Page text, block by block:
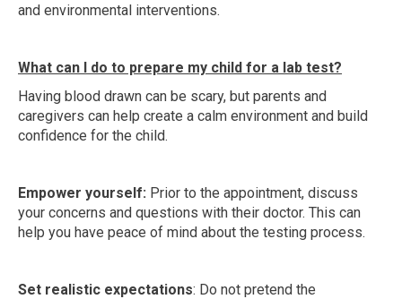
and environmental interventions.
What can I do to prepare my child for a lab test?
Having blood drawn can be scary, but parents and
caregivers can help create a calm environment and build
confidence for the child.
Empower yourself: Prior to the appointment, discuss
your concerns and questions with their doctor. This can
help you have peace of mind about the testing process.
Set realistic expectations: Do not pretend the